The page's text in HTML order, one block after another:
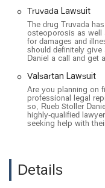
Truvada Lawsuit
The drug Truvada
osteoporosis as well
for damages and
should definitely give
Daniel a call and get
Valsartan Lawsuit
Are you planning on
professional legal
so, Rueb Stoller
highly-qualified
seeking help with
Details